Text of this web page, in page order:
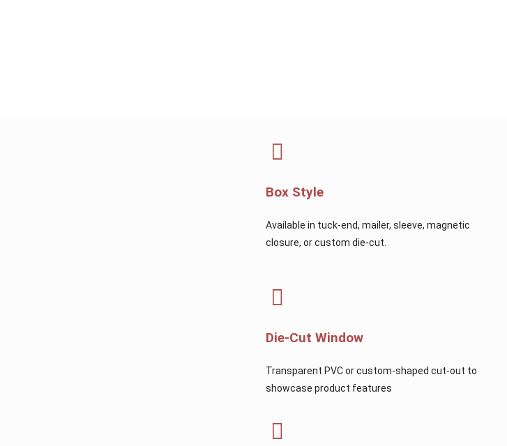
Box Style
Available in tuck-end, mailer, sleeve, magnetic
closure, or custom die-cut.
Die-Cut Window
Transparent PVC or custom-shaped cut-out to
showcase product features